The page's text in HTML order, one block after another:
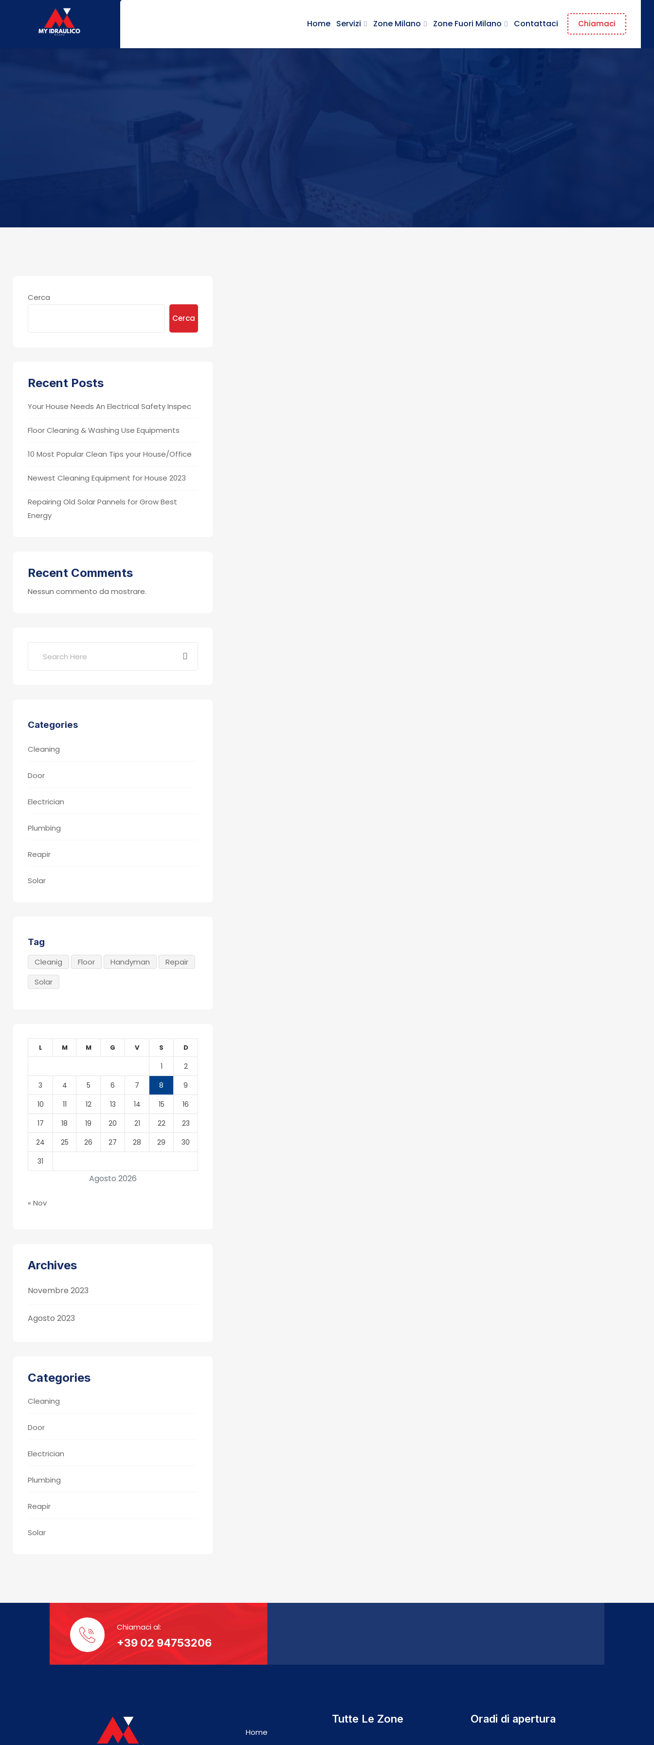
Home Servizi Zone Milano Zone Fuori Milano Contattaci Chiamaci
Cerca
Cerca
Recent Posts
Your House Needs An Electrical Safety Inspec
Floor Cleaning & Washing Use Equipments
10 Most Popular Clean Tips your House/Office
Newest Cleaning Equipment for House 2023
Repairing Old Solar Pannels for Grow Best
Energy
Recent Comments
Nessun commento da mostrare.
Categories
Cleaning
Door
Electrician
Plumbing
Reapir
Solar
Tag
Cleanig Floor Handyman
Repair
Solar
Agosto 2026
L M M G V S D
1
2
3
4 5 6 7 8
9
10
11 12 13 14 15
16
17
18 19 20 21 22
23
24
25 26 27 28 29
30
31
« Nov
Archives
Novembre 2023
Agosto 2023
Categories
Cleaning
Door
Electrician
Plumbing
Reapir
Solar
Chiamaci al:
+39 02 94753206
Home
Tutte Le Zone Oradi di apertura